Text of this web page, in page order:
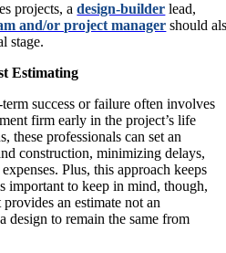
projects, adesign-builder lead,
and/or project manager should
stage.
Estimating
success or failure often involves
firm early in the project’s life
these professionals can set an
construction, minimizing delays,
Plus, this approach keeps
important to keep in mind, though,
an estimate not an
design to remain the same from